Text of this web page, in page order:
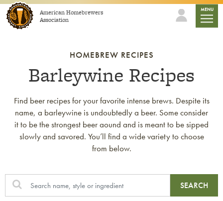
Skip to contentAmerican Homebrewers
Association
MENU
HOMEBREW RECIPES
Barleywine Recipes
Find beer recipes for your favorite intense brews. Despite its
name, a barleywine is undoubtedly a beer. Some consider
it to be the strongest beer aound and is meant to be sipped
slowly and savored. You’ll find a wide variety to choose
from below.
SEARCH